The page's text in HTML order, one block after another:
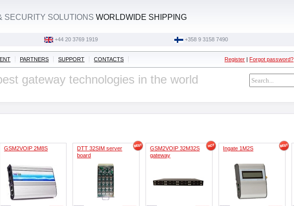
SECURITY SOLUTIONS WORLDWIDE SHIPPING
‭+44 20 3769 1919‬ +358 9 3158 7490
PARTNERS SUPPORT CONTACTS Register |Forgot password?
gateway technologies in the world
GSM2VOIP 2M8S
DTT 32SIM server
board
GSM2VOIP 32M32S
gateway
Ingate 1M2S